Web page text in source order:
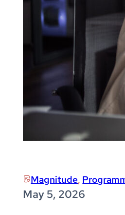
Magnitude,
May 5, 2026